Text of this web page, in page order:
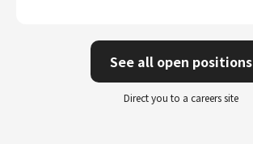
See all open positions
Direct you to a careers site